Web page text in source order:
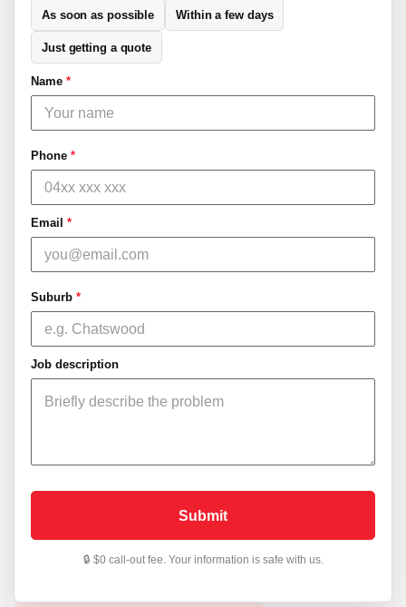
As soon as possible
Within a few days
Just getting a quote
Name *
Phone *
Email *
Suburb *
Job description
Submit